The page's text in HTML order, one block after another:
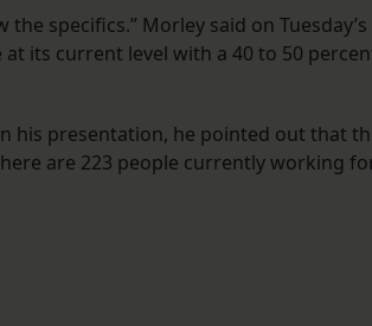
specifics.” Morley said on Tuesday’s
its current level with a 40 to 50
his presentation, he pointed out that
are 223 people currently working